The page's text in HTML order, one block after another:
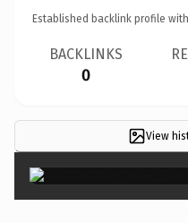
Established backlink profile with
BACKLINKS
0
View